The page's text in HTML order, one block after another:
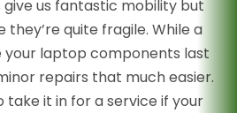
give us fantastic mobility but
quite fragile. While a
your laptop components last
repairs that much easier.
take it in for a service if your